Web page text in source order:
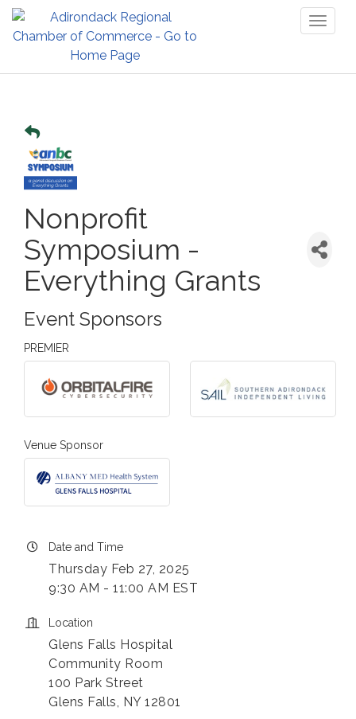
Nonprofit
Symposium -
Everything Grants
Event Sponsors
PREMIER
Venue Sponsor
Date and Time
Thursday Feb 27, 2025
9:30 AM - 11:00 AM EST
Location
Glens Falls Hospital
Community Room
100 Park Street
Glens Falls, NY 12801